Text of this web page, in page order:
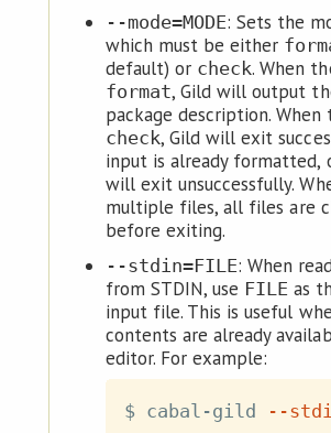
--mode=MODE: Sets the
which must be either
default) or check. When
format, Gild will output
package description. When
check, Gild will exit
input is already formatted,
will exit unsuccessfully.
multiple files, all files are
before exiting.
--stdin=FILE: When
from STDIN, use FILE as
input file. This is useful
contents are already
editor. For example:
$ cabal-gild --